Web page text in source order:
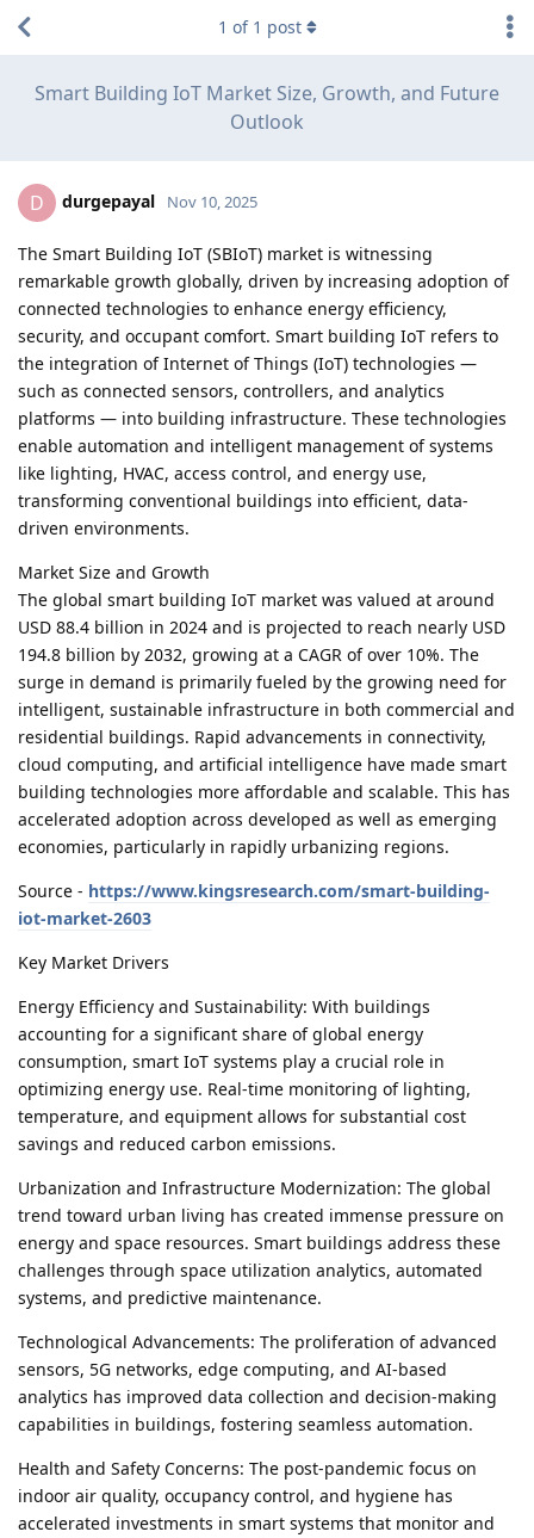
Smart Building IoT Market Size, Growth, and Future
Outlook
1 of 1 post
D durgepayal Nov 10, 2025
The Smart Building IoT (SBIoT) market is witnessing
remarkable growth globally, driven by increasing adoption of
connected technologies to enhance energy efficiency,
security, and occupant comfort. Smart building IoT refers to
the integration of Internet of Things (IoT) technologies —
such as connected sensors, controllers, and analytics
platforms — into building infrastructure. These technologies
enable automation and intelligent management of systems
like lighting, HVAC, access control, and energy use,
transforming conventional buildings into efficient, data-
driven environments.
Market Size and Growth
The global smart building IoT market was valued at around
USD 88.4 billion in 2024 and is projected to reach nearly USD
194.8 billion by 2032, growing at a CAGR of over 10%. The
surge in demand is primarily fueled by the growing need for
intelligent, sustainable infrastructure in both commercial and
residential buildings. Rapid advancements in connectivity,
cloud computing, and artificial intelligence have made smart
building technologies more affordable and scalable. This has
accelerated adoption across developed as well as emerging
economies, particularly in rapidly urbanizing regions.
Source - https://www.kingsresearch.com/smart-building-
iot-market-2603
Key Market Drivers
Energy Efficiency and Sustainability: With buildings
accounting for a significant share of global energy
consumption, smart IoT systems play a crucial role in
optimizing energy use. Real-time monitoring of lighting,
temperature, and equipment allows for substantial cost
savings and reduced carbon emissions.
Urbanization and Infrastructure Modernization: The global
trend toward urban living has created immense pressure on
energy and space resources. Smart buildings address these
challenges through space utilization analytics, automated
systems, and predictive maintenance.
Technological Advancements: The proliferation of advanced
sensors, 5G networks, edge computing, and AI-based
analytics has improved data collection and decision-making
capabilities in buildings, fostering seamless automation.
Health and Safety Concerns: The post-pandemic focus on
indoor air quality, occupancy control, and hygiene has
accelerated investments in smart systems that monitor and